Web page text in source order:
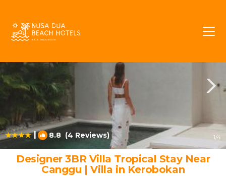
| 8.8 (4 Reviews) 1/4
Designer 3BR Villa Tropical Stay Near
Canggu | Villa in Kerobokan